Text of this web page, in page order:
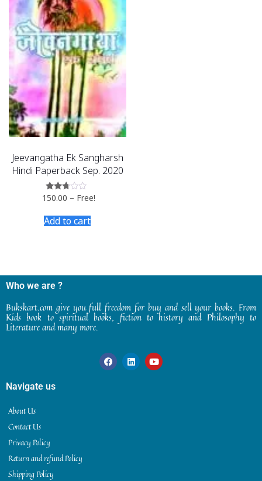
Jeevangatha Ek Sangharsh
Hindi Paperback Sep. 2020
Rated
5
150.00 – Free!
Add to cart
Who we are ?
Bukskart.com give you full freedom for buy and sell your books. From
Kids book to spiritual books, fiction to history and Philosophy to
Literature and many more.
Navigate us
About Us
Contact Us
Privacy Policy
Return and refund Policy
Shipping Policy